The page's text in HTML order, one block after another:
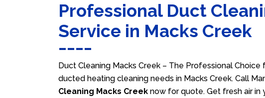
Professional Duct
Service in Macks Creek
Duct Cleaning Macks Creek – The Professional
ducted heating cleaning needs in Macks Creek. Call
Cleaning Macks Creek now for quote. Get fresh air in